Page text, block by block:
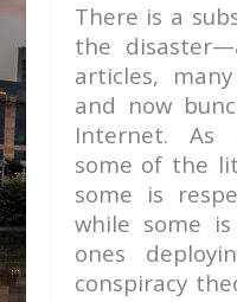
There is a
the
articles,
and now
Internet. As
some of the
some is
while some
ones
conspiracy